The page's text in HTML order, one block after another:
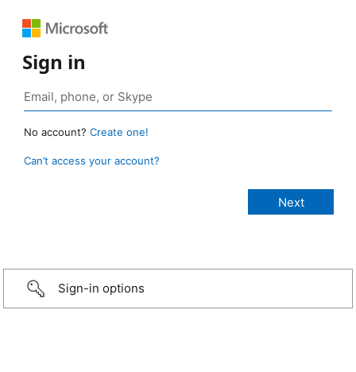
Sign in
No account? Create one!
Can’t access your account?
Sign-in options